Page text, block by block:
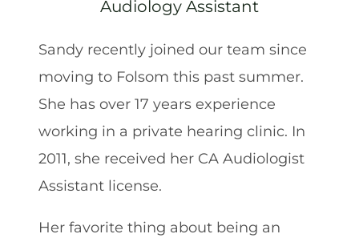
Audiology Assistant
Sandy recently joined our team since
moving to Folsom this past summer.
She has over 17 years experience
working in a private hearing clinic. In
2011, she received her CA Audiologist
Assistant license.
Her favorite thing about being an